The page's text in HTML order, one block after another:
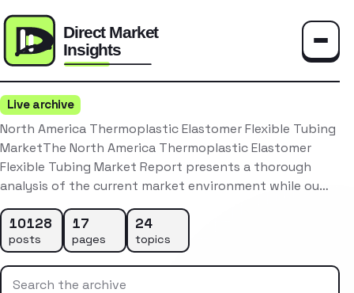
Live archive
North America Thermoplastic Elastomer Flexible Tubing
MarketThe North America Thermoplastic Elastomer
Flexible Tubing Market Report presents a thorough
analysis of the current market environment while ou…
10128
posts
17
pages
24
topics